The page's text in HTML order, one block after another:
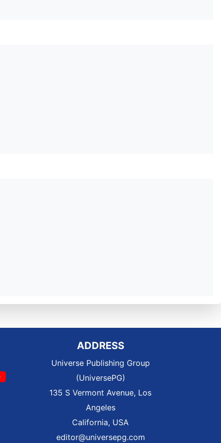
ADDRESS
Universe Publishing Group
(UniversePG)
135 S Vermont Avenue, Los
Angeles
California, USA
editor@universepg.com